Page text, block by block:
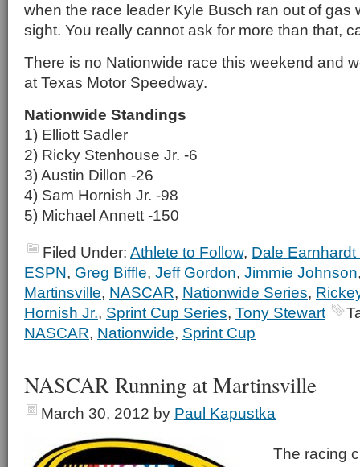
when the race leader Kyle Busch ran out of gas
sight. You really cannot ask for more than that,
There is no Nationwide race this weekend and
at Texas Motor Speedway.
Nationwide Standings
1) Elliott Sadler
2) Ricky Stenhouse Jr. -6
3) Austin Dillon -26
4) Sam Hornish Jr. -98
5) Michael Annett -150
Filed Under: Athlete to Follow, Dale Earnhardt
ESPN, Greg Biffle, Jeff Gordon, Jimmie Johnson
Martinsville, NASCAR, Nationwide Series,
Hornish Jr., Sprint Cup Series, Tony Stewart
NASCAR, Nationwide, Sprint Cup
NASCAR Running at Martinsville
March 30, 2012 by Paul Kapustka
The racing